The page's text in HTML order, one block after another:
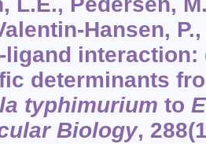
Hansen,
ligand
determinants
typhimurium to
Biology, 288